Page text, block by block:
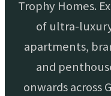
Trophy Homes.
of ultra-
apartments,
and
onwards across